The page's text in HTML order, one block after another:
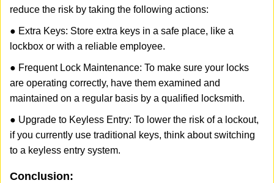
reduce the risk by taking the following actions:
● Extra Keys: Store extra keys in a safe place, like a
lockbox or with a reliable employee.
● Frequent Lock Maintenance: To make sure your locks
are operating correctly, have them examined and
maintained on a regular basis by a qualified locksmith.
● Upgrade to Keyless Entry: To lower the risk of a lockout,
if you currently use traditional keys, think about switching
to a keyless entry system.
Conclusion: